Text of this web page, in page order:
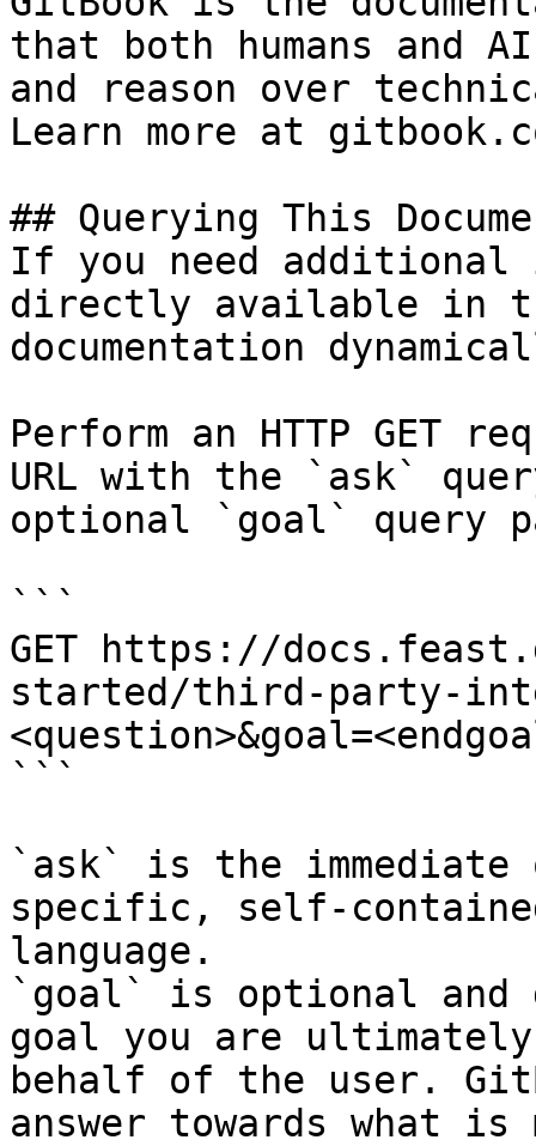
that both humans and
and reason over
Learn more at
## Querying This
If you need
directly available in
documentation
Perform an HTTP GET
URL with the `ask`
optional `goal` query
```
GET https://
started/third-party-
```
`ask` is the
specific, self-
language.
`goal` is optional and
goal you are
behalf of the user.
answer towards what